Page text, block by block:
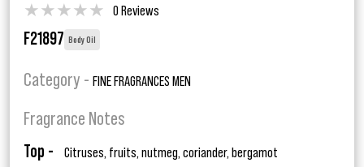
★★★★★ 0 Reviews
F21897 Body Oil
Category - FINE FRAGRANCES MEN
Fragrance Notes
Top - Citruses, fruits, nutmeg, coriander, bergamot